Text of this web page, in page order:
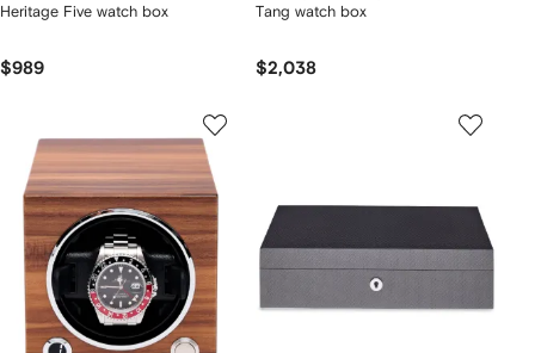
Heritage Five watch box
$989
Tang watch box
$2,038